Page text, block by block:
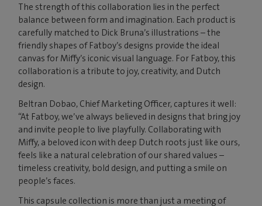
The strength of this collaboration lies in the perfect
balance between form and imagination. Each product is
carefully matched to Dick Bruna’s illustrations – the
friendly shapes of Fatboy’s designs provide the ideal
canvas for Miffy’s iconic visual language. For Fatboy, this
collaboration is a tribute to joy, creativity, and Dutch
design.
Beltran Dobao, Chief Marketing Officer, captures it well:
“At Fatboy, we’ve always believed in designs that bring joy
and invite people to live playfully. Collaborating with
Miffy, a beloved icon with deep Dutch roots just like ours,
feels like a natural celebration of our shared values –
timeless creativity, bold design, and putting a smile on
people’s faces.
This capsule collection is more than just a meeting of